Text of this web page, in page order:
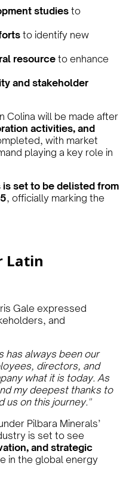
studies to
to identify new
resource to enhance
and stakeholder
Colina will be made after
activities, and
with market
playing a key role in
is set to be delisted from
, officially marking the
Latin
Gale expressed
and
has always been our
directors, and
what it is today. As
my deepest thanks to
us on this journey."
Pilbara Minerals’
is set to see
and strategic
in the global energy